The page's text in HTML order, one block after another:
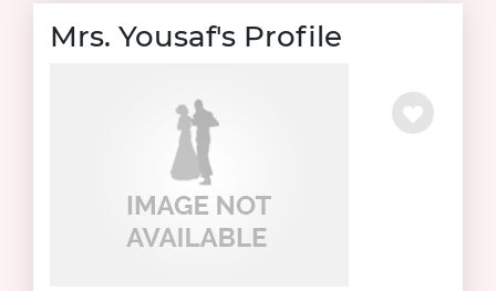
Mrs. Yousaf's Profile